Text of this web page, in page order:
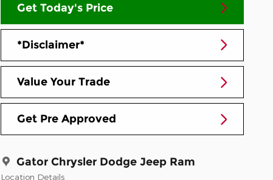
Get Today's Price
*Disclaimer*
Value Your Trade
Get Pre Approved
Gator Chrysler Dodge Jeep Ram
Location Details